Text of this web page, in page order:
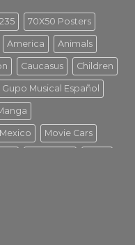
70X50 Posters
America Animals
Caucasus Children
Gupo Musical Español
Mexico Movie Cars